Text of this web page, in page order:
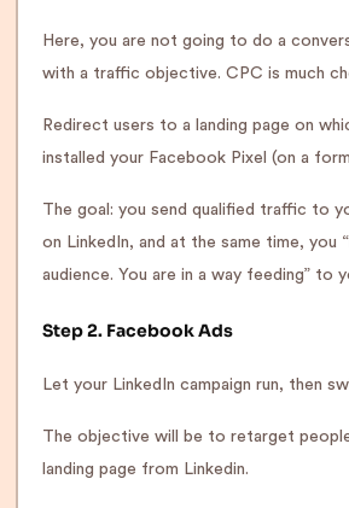
Here, you are not going to do a
with a traffic objective. CPC is much
Redirect users to a landing page on
installed your Facebook Pixel (on a
The goal: you send qualified traffic to
on LinkedIn, and at the same time, you
audience. You are in a way feeding” to
Step 2. Facebook Ads
Let your LinkedIn campaign run, then
The objective will be to retarget
landing page from Linkedin.